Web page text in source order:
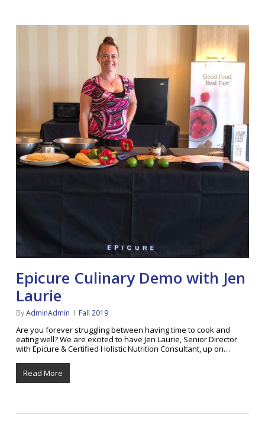
Epicure Culinary Demo with Jen
Laurie
ByAdminAdmin Fall 2019
Are you forever struggling between having time to cook and
eating well? We are excited to have Jen Laurie, Senior Director
with Epicure & Certified Holistic Nutrition Consultant, up on…
Read More